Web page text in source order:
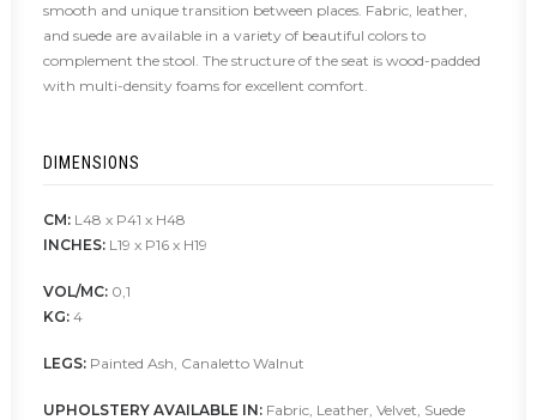
smooth and unique transition between places. Fabric, leather,
and suede are available in a variety of beautiful colors to
complement the stool. The structure of the seat is wood-padded
with multi-density foams for excellent comfort.
DIMENSIONS
CM: L48 x P41 x H48
INCHES: L19 x P16 x H19
VOL/MC: 0,1
KG: 4
LEGS: Painted Ash, Canaletto Walnut
UPHOLSTERY AVAILABLE IN: Fabric, Leather, Velvet, Suede